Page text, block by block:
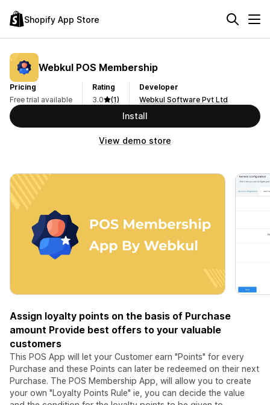
Shopify App Store
Webkul POS Membership
Pricing
Free trial available
Rating
3.0
(1)
Developer
Webkul Software Pvt Ltd
Install
View demo store
Assign loyalty points on the basis of Purchase
amount Provide best offers to your valuable
customers
This POS App will let your Customer earn "Points" for every
Purchase and these Points can later be redeemed on their next
Purchase. The POS Membership App, will allow you to create
your own "Loyalty Points Rule" ie, you can decide the value